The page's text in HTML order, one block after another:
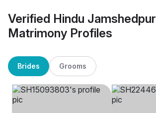
Verified Hindu Jamshedpur
Matrimony Profiles
Brides Grooms